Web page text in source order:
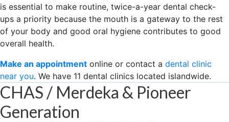
is essential to make routine, twice-a-year dental check-
ups a priority because the mouth is a gateway to the rest
of your body and good oral hygiene contributes to good
overall health.
Make an appointment online or contact a dental clinic
near you. We have 11 dental clinics located islandwide.
CHAS / Merdeka & Pioneer
Generation